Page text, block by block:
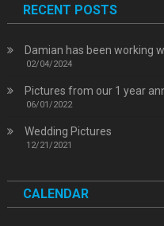
RECENT POSTS
Damian has been working
02/04/2024
Pictures from our 1 year
06/01/2022
Wedding Pictures
12/21/2021
CALENDAR